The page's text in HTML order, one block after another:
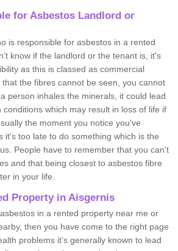
for Asbestos Landlord or
is responsible for asbestos in a rented
know if the landlord or the tenant is, it's
as this is classed as commercial
the fibres cannot be seen, you cannot
person inhales the minerals, it could lead
which may result in loss of life if
the moment you notice you've
it's too late to do something which is the
People have to remember that you can't
and that being closest to asbestos fibre
in your life.
Property in Aisgernis
in a rented property near me or
then you have come to the right page
problems it's generally known to lead